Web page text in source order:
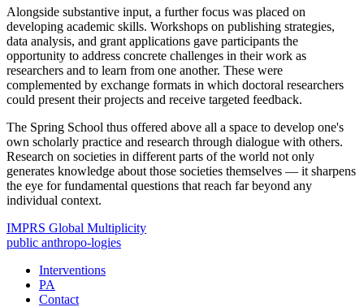
Alongside substantive input, a further focus was placed on
developing academic skills. Workshops on publishing strategies,
data analysis, and grant applications gave participants the
opportunity to address concrete challenges in their work as
researchers and to learn from one another. These were
complemented by exchange formats in which doctoral researchers
could present their projects and receive targeted feedback.
The Spring School thus offered above all a space to develop one's
own scholarly practice and research through dialogue with others.
Research on societies in different parts of the world not only
generates knowledge about those societies themselves — it sharpens
the eye for fundamental questions that reach far beyond any
individual context.
IMPRS Global Multiplicity
public anthropo-logies
Interventions
PA
Contact